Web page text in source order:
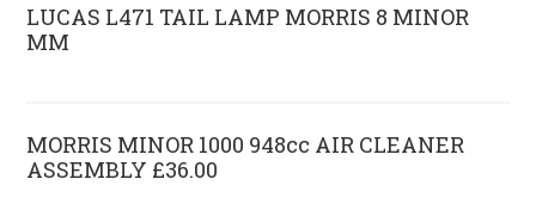
LUCAS L471 TAIL LAMP MORRIS 8 MINOR
MM
MORRIS MINOR 1000 948cc AIR CLEANER
ASSEMBLY £36.00